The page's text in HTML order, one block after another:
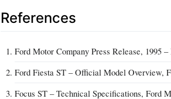
References
Ford Motor Company Press Release, 1995
Ford Fiesta ST – Official Model Overview,
Focus ST – Technical Specifications, Ford